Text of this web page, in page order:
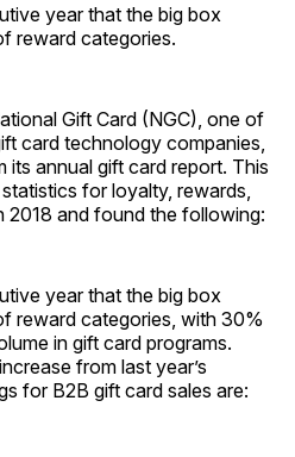
year that the big box
reward categories.
Gift Card (NGC), one of
card technology companies,
its annual gift card report. This
for loyalty, rewards,
2018 and found the following:
year that the big box
reward categories, with 30%
in gift card programs.
from last year’s
for B2B gift card sales are: